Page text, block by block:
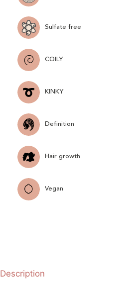
Sulfate free
COILY
KINKY
Definition
Hair growth
Vegan
Description